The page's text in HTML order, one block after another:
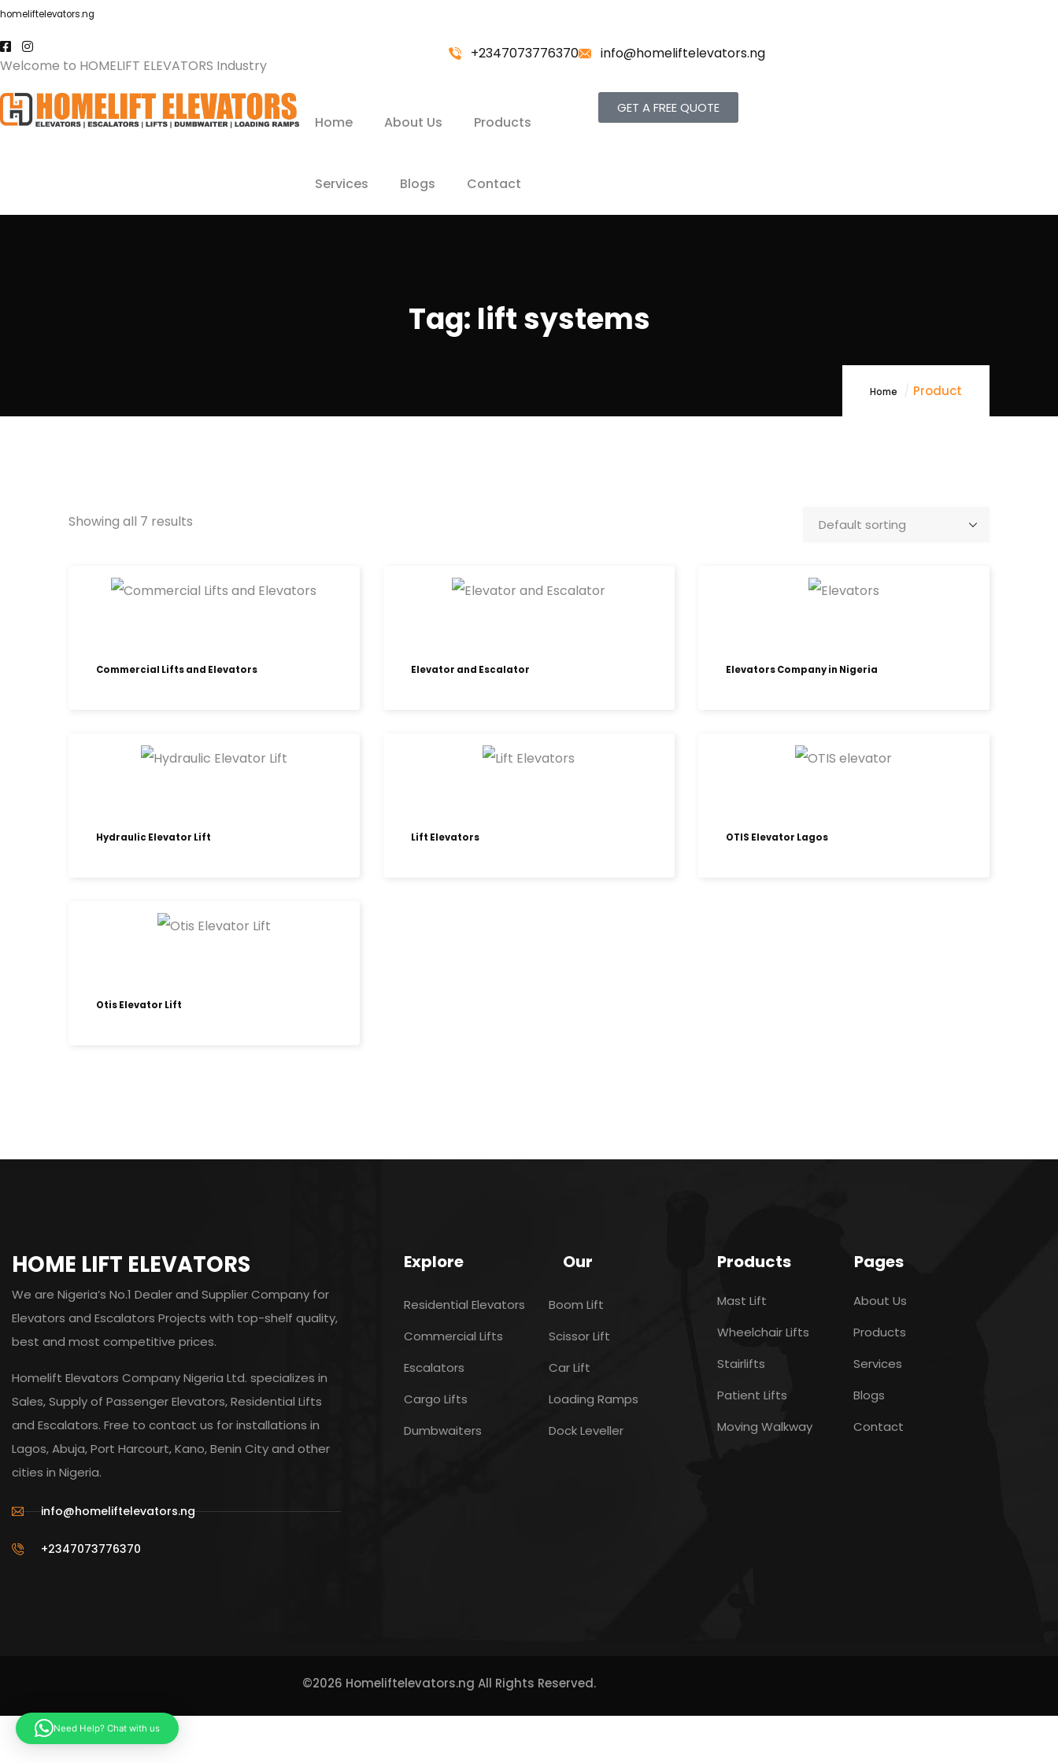
homeliftelevators.ng
Welcome to HOMELIFT ELEVATORS Industry
+2347073776370 info@homeliftelevators.ng
Home About Us Products
Services Blogs Contact
GET A FREE QUOTE
Tag: lift systems
Home Product
Showing all 7 results
Commercial Lifts and Elevators Elevator and Escalator Elevators Company in Nigeria
Hydraulic Elevator Lift Lift Elevators OTIS Elevator Lagos
Otis Elevator Lift
HOME LIFT ELEVATORS
We are Nigeria’s No.1 Dealer and Supplier Company for
Elevators and Escalators Projects with top-shelf quality,
best and most competitive prices.
Homelift Elevators Company Nigeria Ltd. specializes in
Sales, Supply of Passenger Elevators, Residential Lifts
and Escalators. Free to contact us for installations in
Lagos, Abuja, Port Harcourt, Kano, Benin City and other
cities in Nigeria.
info@homeliftelevators.ng
+2347073776370
Explore Our
Residential Elevators
Commercial Lifts
Escalators
Cargo Lifts
Dumbwaiters
Boom Lift
Scissor Lift
Car Lift
Loading Ramps
Dock Leveller
Products Pages
Mast Lift
Wheelchair Lifts
Stairlifts
Patient Lifts
Moving Walkway
About Us
Products
Services
Blogs
Contact
©2026 Homeliftelevators.ng All Rights Reserved.
Need Help? Chat with us